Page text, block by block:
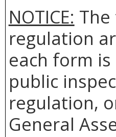
NOTICE:
regulation
each form
public
regulation,
General